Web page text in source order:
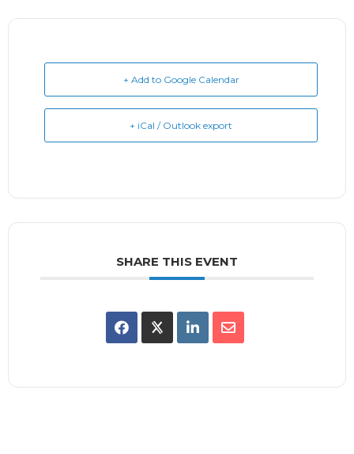
+ Add to Google Calendar
+ iCal / Outlook export
SHARE THIS EVENT